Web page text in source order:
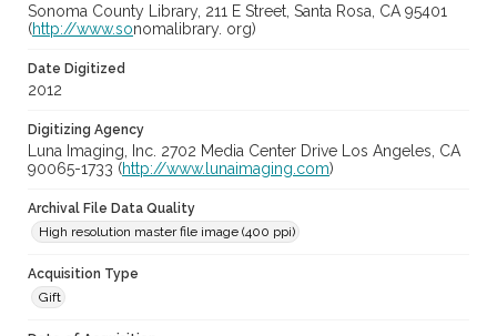
Sonoma County Library, 211 E Street, Santa Rosa, CA 95401
(http://www.sonomalibrary. org)
Date Digitized
2012
Digitizing Agency
Luna Imaging, Inc. 2702 Media Center Drive Los Angeles, CA
90065-1733 (http://www.lunaimaging.com)
Archival File Data Quality
High resolution master file image (400 ppi)
Acquisition Type
Gift